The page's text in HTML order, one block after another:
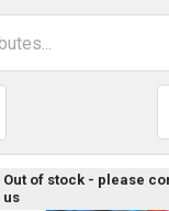
Out of stock - please
us